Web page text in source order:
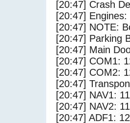
[20:47] Crash
[20:47]
[20:47] NOTE:
[20:47] Parking
[20:47] Main
[20:47] COM1:
[20:47] COM2:
[20:47]
[20:47] NAV1:
[20:47] NAV2:
[20:47] ADF1: